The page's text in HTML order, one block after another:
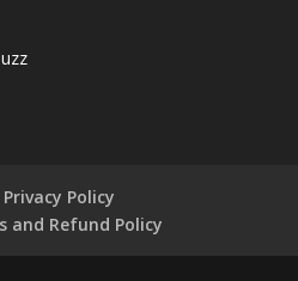
Privacy Policy
and Refund Policy